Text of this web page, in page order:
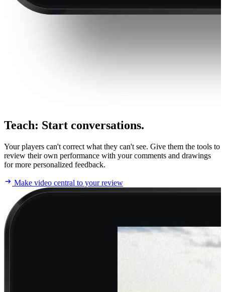
Teach: Start conversations.
Your players can't correct what they can't see. Give them the tools to
review their own performance with your comments and drawings
for more personalized feedback.
Make video central to your review